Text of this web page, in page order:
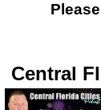
Central